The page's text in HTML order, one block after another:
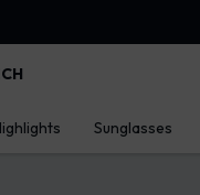
Sunglasses